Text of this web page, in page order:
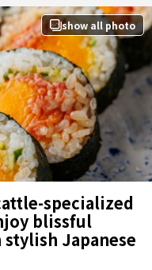
show all photo
specialized
blissful
Japanese